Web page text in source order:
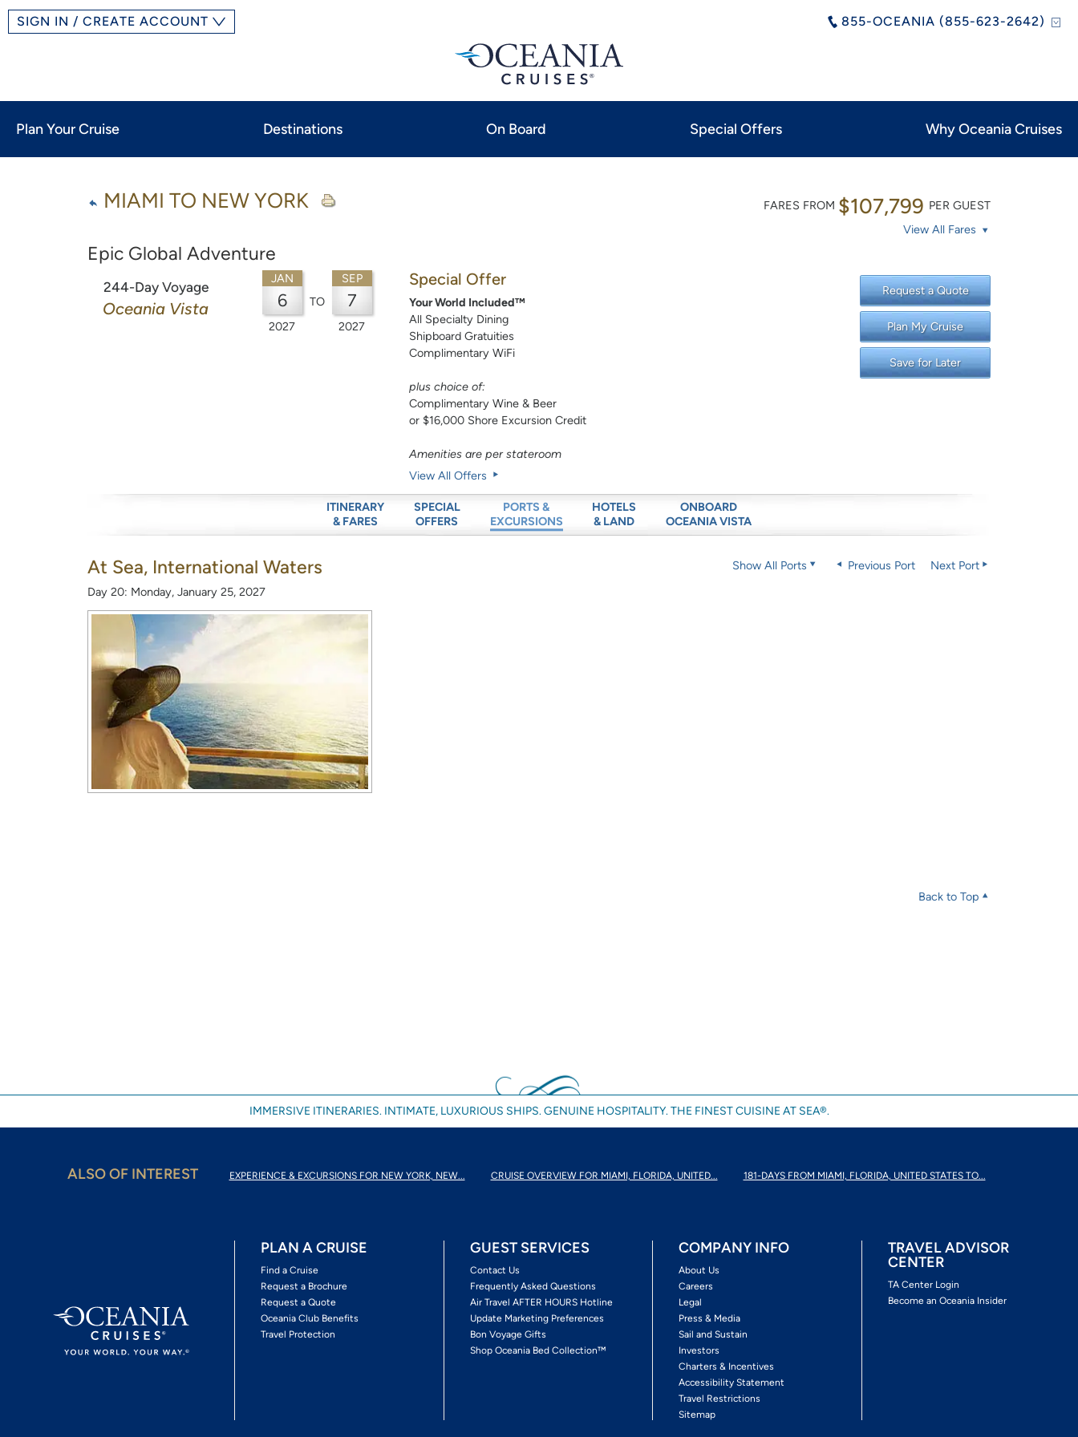
855-OCEANIA (855-623-2642)
SIGN IN / CREATE ACCOUNT
Plan Your Cruise Destinations On Board Special Offers Why Oceania Cruises
MIAMI TO NEW YORK
Epic Global Adventure
FARES FROM $107,799 PER GUEST
View All Fares
244-Day Voyage
Oceania Vista
JAN
6
2027
TO
SEP
7
2027
Special Offer
Your World Included™
All Specialty Dining
Shipboard Gratuities
Complimentary WiFi
plus choice of:
Complimentary Wine & Beer
or $16,000 Shore Excursion Credit
Amenities are per stateroom
View All Offers
Request a Quote
Plan My Cruise
Save for Later
ITINERARY
& FARES
SPECIAL
OFFERS
PORTS &
EXCURSIONS
HOTELS
& LAND
ONBOARD
OCEANIA VISTA
At Sea, International Waters
Day 20: Monday, January 25, 2027
Show All Ports Previous Port Next Port
Back to Top
IMMERSIVE ITINERARIES. INTIMATE, LUXURIOUS SHIPS. GENUINE HOSPITALITY. THE FINEST CUISINE AT SEA®.
ALSO OF INTEREST EXPERIENCE & EXCURSIONS FOR NEW YORK, NEW... CRUISE OVERVIEW FOR MIAMI, FLORIDA, UNITED... 181-DAYS FROM MIAMI, FLORIDA, UNITED STATES TO...
PLAN A CRUISE
Find a Cruise
Request a Brochure
Request a Quote
Oceania Club Benefits
Travel Protection
GUEST SERVICES
Contact Us
Frequently Asked Questions
Air Travel AFTER HOURS Hotline
Update Marketing Preferences
Bon Voyage Gifts
Shop Oceania Bed Collection™
COMPANY INFO
About Us
Careers
Legal
Press & Media
Sail and Sustain
Investors
Charters & Incentives
Accessibility Statement
Travel Restrictions
Sitemap
TRAVEL ADVISOR
CENTER
TA Center Login
Become an Oceania Insider